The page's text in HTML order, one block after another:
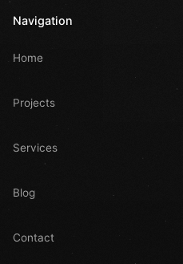
Navigation
Home
Projects
Services
Blog
Contact